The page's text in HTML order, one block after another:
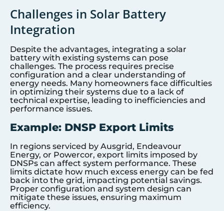
Challenges in Solar Battery
Integration
Despite the advantages, integrating a solar
battery with existing systems can pose
challenges. The process requires precise
configuration and a clear understanding of
energy needs. Many homeowners face difficulties
in optimizing their systems due to a lack of
technical expertise, leading to inefficiencies and
performance issues.
Example: DNSP Export Limits
In regions serviced by Ausgrid, Endeavour
Energy, or Powercor, export limits imposed by
DNSPs can affect system performance. These
limits dictate how much excess energy can be fed
back into the grid, impacting potential savings.
Proper configuration and system design can
mitigate these issues, ensuring maximum
efficiency.